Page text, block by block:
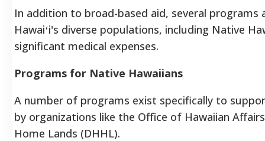
In addition to broad-based aid, several
Hawaiʻi's diverse populations, including Native
significant medical expenses.
Programs for Native Hawaiians
A number of programs exist specifically to
by organizations like the Office of Hawaiian
Home Lands (DHHL).